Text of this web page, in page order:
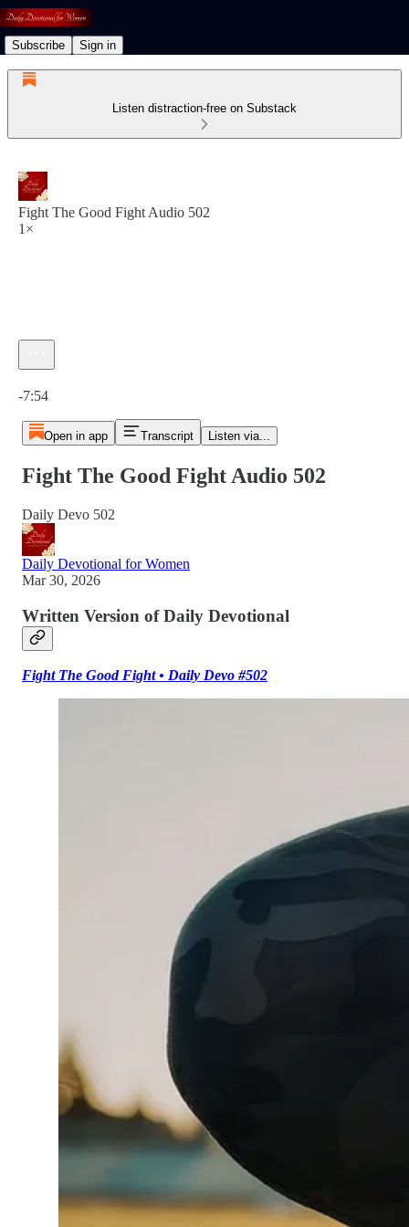
Subscribe Sign in
Listen distraction-free on Substack
Fight The Good Fight Audio 502
1×
-7:54
Open in app Transcript Listen via...
Fight The Good Fight Audio 502
Daily Devo 502
Daily Devotional for Women
Mar 30, 2026
Written Version of Daily Devotional
Fight The Good Fight • Daily Devo #502